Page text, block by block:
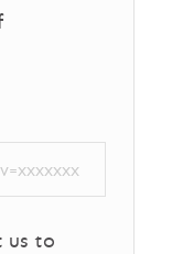
us to